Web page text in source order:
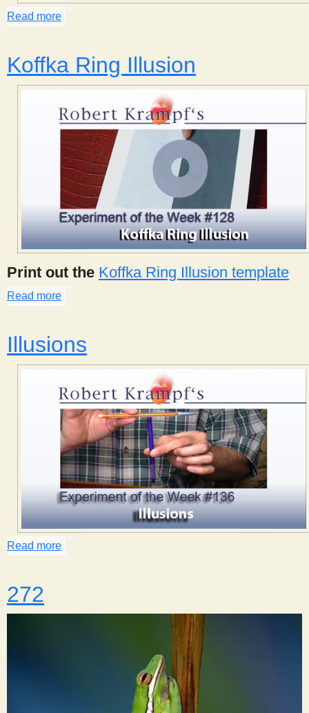
Read more
Koffka Ring Illusion
Print out the Koffka Ring Illusion template
Read more
Illusions
Read more
272